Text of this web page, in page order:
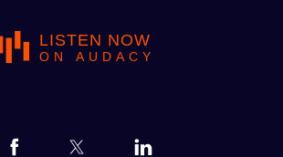
LISTEN NOW
ON AUDACY